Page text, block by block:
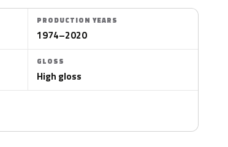
PRODUCTION YEARS
1974–2020
GLOSS
High gloss